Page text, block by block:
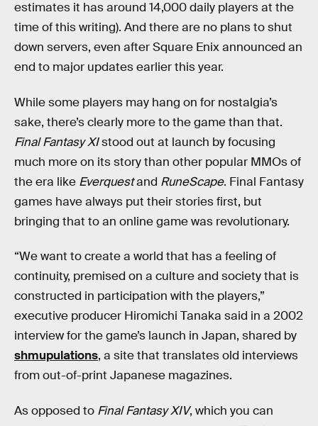
estimates it has around 14,000 daily players at the
time of this writing). And there are no plans to shut
down servers, even after Square Enix announced an
end to major updates earlier this year.
While some players may hang on for nostalgia’s
sake, there’s clearly more to the game than that.
Final Fantasy XIstood out at launch by focusing
much more on its story than other popular MMOs of
the era like Everquestand RuneScape. Final Fantasy
games have always put their stories first, but
bringing that to an online game was revolutionary.
“We want to create a world that has a feeling of
continuity, premised on a culture and society that is
constructed in participation with the players,”
executive producer Hiromichi Tanaka said in a 2002
interview for the game’s launch in Japan, shared by
shmupulations, a site that translates old interviews
from out-of-print Japanese magazines.
As opposed to Final Fantasy XIV, which you can